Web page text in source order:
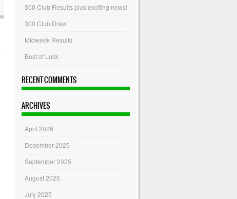
300 Club Results plus exciting news!
300 Club Draw
Midweek Results
Best of Luck
RECENT COMMENTS
ARCHIVES
April 2026
December 2025
September 2025
August 2025
July 2025